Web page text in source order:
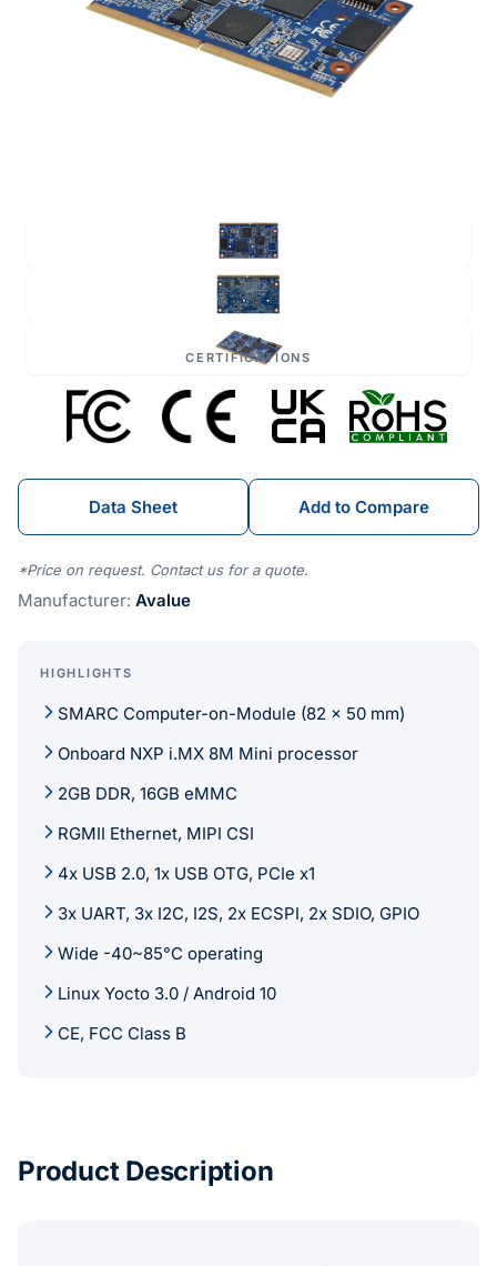
CERTIFICATIONS
Data Sheet Add to Compare
*Price on request. Contact us for a quote.
Manufacturer: Avalue
HIGHLIGHTS
SMARC Computer-on-Module (82 x 50 mm)
Onboard NXP i.MX 8M Mini processor
2GB DDR, 16GB eMMC
RGMII Ethernet, MIPI CSI
4x USB 2.0, 1x USB OTG, PCIe x1
3x UART, 3x I2C, I2S, 2x ECSPI, 2x SDIO, GPIO
Wide -40~85°C operating
Linux Yocto 3.0 / Android 10
CE, FCC Class B
Product Description